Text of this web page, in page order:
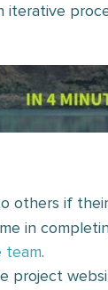
iterative
others if
in
team.
project